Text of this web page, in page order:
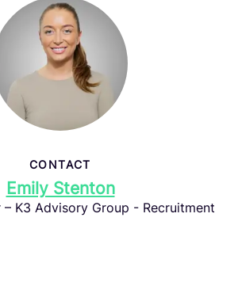
CONTACT
Emily Stenton
– K3 Advisory Group - Recruitment